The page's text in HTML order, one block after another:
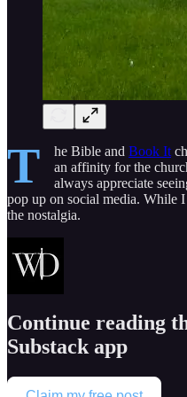
T he Bible and Book It
an affinity for the
always appreciate
pop up on social media. While
the nostalgia.
Continue reading
Substack app